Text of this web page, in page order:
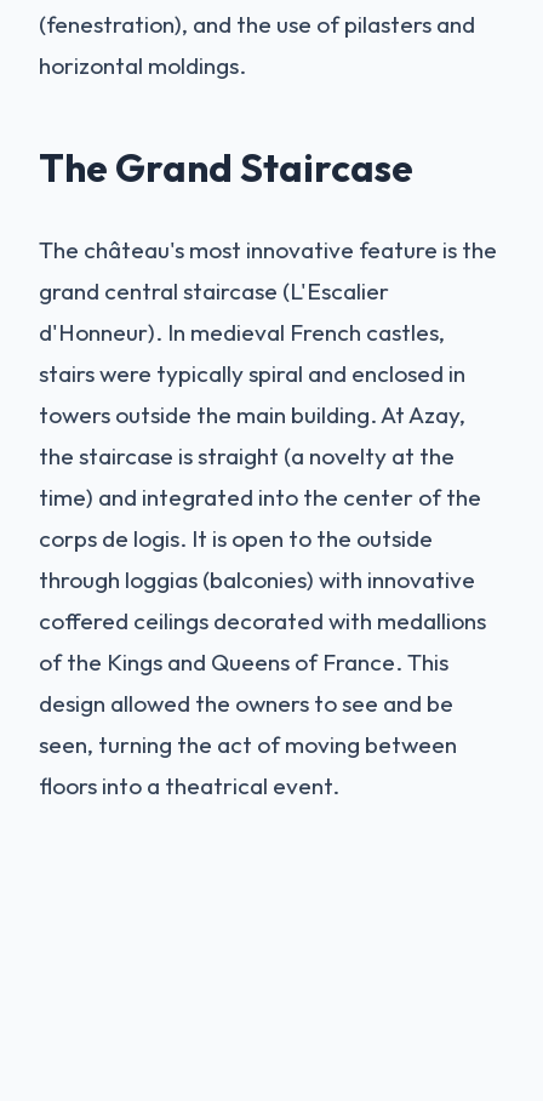
(fenestration), and the use of pilasters and
horizontal moldings.
The Grand Staircase
The château's most innovative feature is the
grand central staircase (L'Escalier
d'Honneur). In medieval French castles,
stairs were typically spiral and enclosed in
towers outside the main building. At Azay,
the staircase is straight (a novelty at the
time) and integrated into the center of the
corps de logis. It is open to the outside
through loggias (balconies) with innovative
coffered ceilings decorated with medallions
of the Kings and Queens of France. This
design allowed the owners to see and be
seen, turning the act of moving between
floors into a theatrical event.